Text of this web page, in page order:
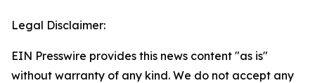
Legal Disclaimer:
EIN Presswire provides this news content "as is"
without warranty of any kind. We do not accept any